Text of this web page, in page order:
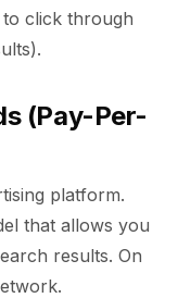
click through
(Pay-Per-
platform.
that allows you
results. On